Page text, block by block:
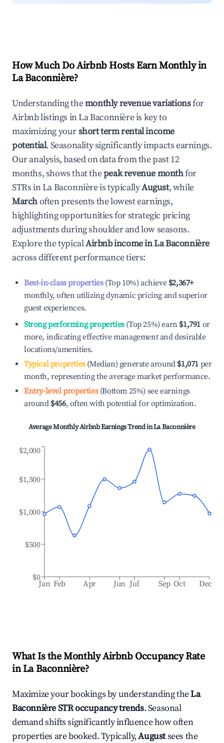
How Much Do Airbnb Hosts Earn Monthly in
La Baconnière?
Understanding themonthly revenue variationsfor
Airbnb listings inLa Baconnièreis key to
maximizing yourshort term rental income
potential. Seasonality significantly impacts earnings.
Our analysis, based on data from the past 12
months, shows that thepeak revenue monthfor
STRs inLa Baconnièreis typicallyAugust, while
Marchoften presents the lowest earnings,
highlighting opportunities for strategic pricing
adjustments during shoulder and low seasons.
Explore the typicalAirbnb income inLa Baconnière
across different performance tiers:
Best-in-class properties(Top 10%) achieve $2,367+
monthly, often utilizing dynamic pricing and superior
guest experiences.
Strong performing properties(Top 25%) earn $1,791 or
more, indicating effective management and desirable
locations/amenities.
Typical properties(Median) generate around $1,071 per
month, representing the average market performance.
Entry-level properties(Bottom 25%) see earnings
around $456, often with potential for optimization.
Average Monthly Airbnb Earnings Trend inLa Baconnière
Jan Feb Apr Jun Jul Sep Oct Dec
$0
$500
$1,000
$1,500
$2,000
What Is the Monthly Airbnb Occupancy Rate
inLa Baconnière?
Maximize your bookings by understanding theLa
BaconnièreSTR occupancy trends. Seasonal
demand shifts significantly influence how often
properties are booked. Typically,Augustsees the